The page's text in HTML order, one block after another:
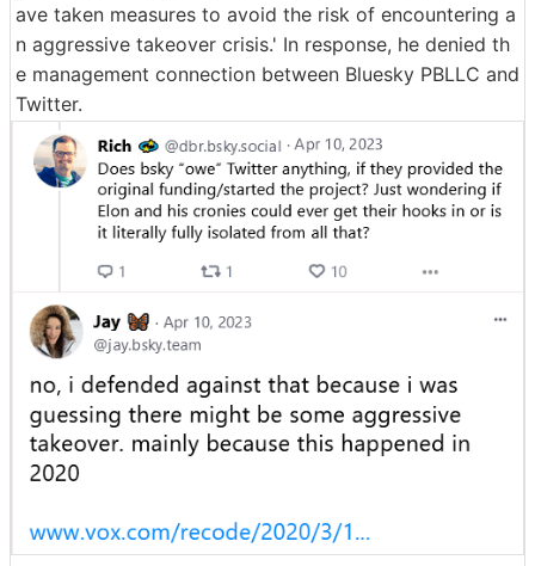
ave taken measures to avoid the risk of encountering a
n aggressive takeover crisis.' In response, he denied th
e management connection between Bluesky PBLLC and
Twitter.